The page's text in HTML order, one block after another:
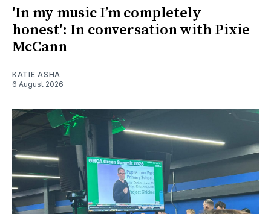
'In my music I’m completely
honest': In conversation with Pixie
McCann
KATIE ASHA
6 August 2026